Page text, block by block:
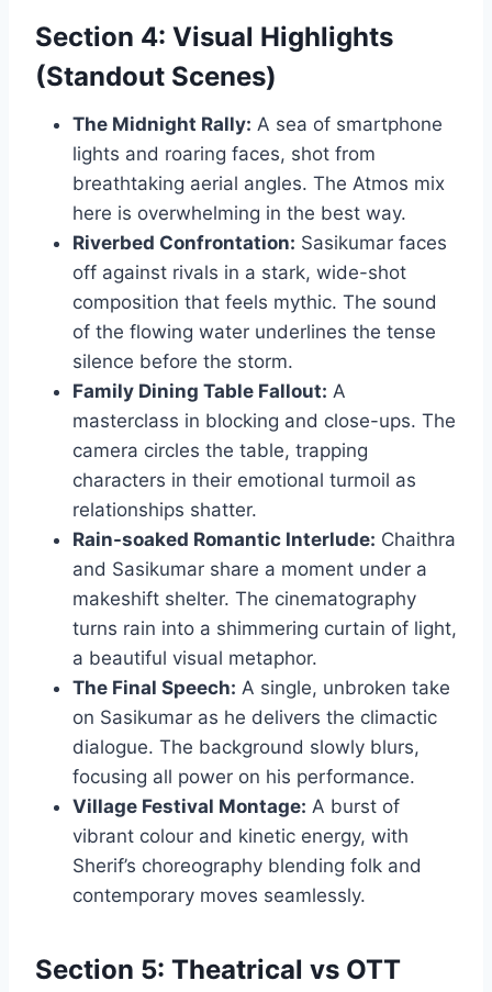
Section 4: Visual Highlights
(Standout Scenes)
The Midnight Rally: A sea of smartphone
lights and roaring faces, shot from
breathtaking aerial angles. The Atmos mix
here is overwhelming in the best way.
Riverbed Confrontation: Sasikumar faces
off against rivals in a stark, wide-shot
composition that feels mythic. The sound
of the flowing water underlines the tense
silence before the storm.
Family Dining Table Fallout: A
masterclass in blocking and close-ups. The
camera circles the table, trapping
characters in their emotional turmoil as
relationships shatter.
Rain-soaked Romantic Interlude: Chaithra
and Sasikumar share a moment under a
makeshift shelter. The cinematography
turns rain into a shimmering curtain of light,
a beautiful visual metaphor.
The Final Speech: A single, unbroken take
on Sasikumar as he delivers the climactic
dialogue. The background slowly blurs,
focusing all power on his performance.
Village Festival Montage: A burst of
vibrant colour and kinetic energy, with
Sherif’s choreography blending folk and
contemporary moves seamlessly.
Section 5: Theatrical vs OTT